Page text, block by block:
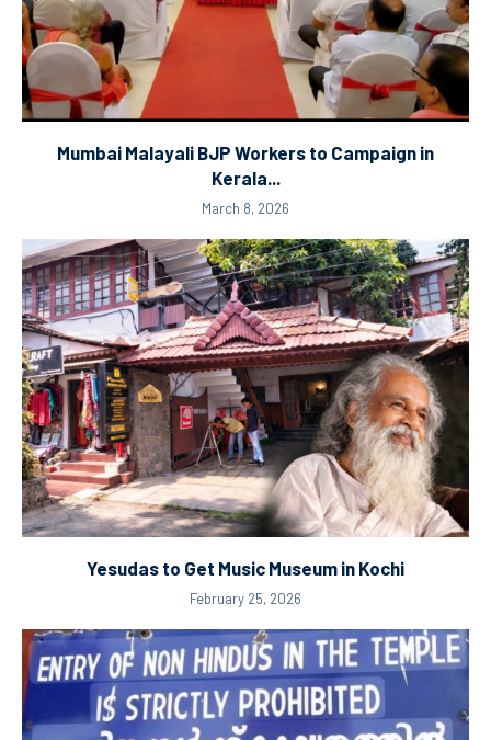
Mumbai Malayali BJP Workers to Campaign in
Kerala...
March 8, 2026
Yesudas to Get Music Museum in Kochi
February 25, 2026